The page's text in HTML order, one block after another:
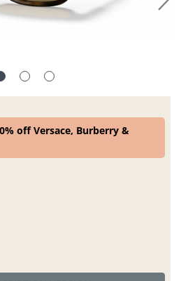
off Versace, Burberry &